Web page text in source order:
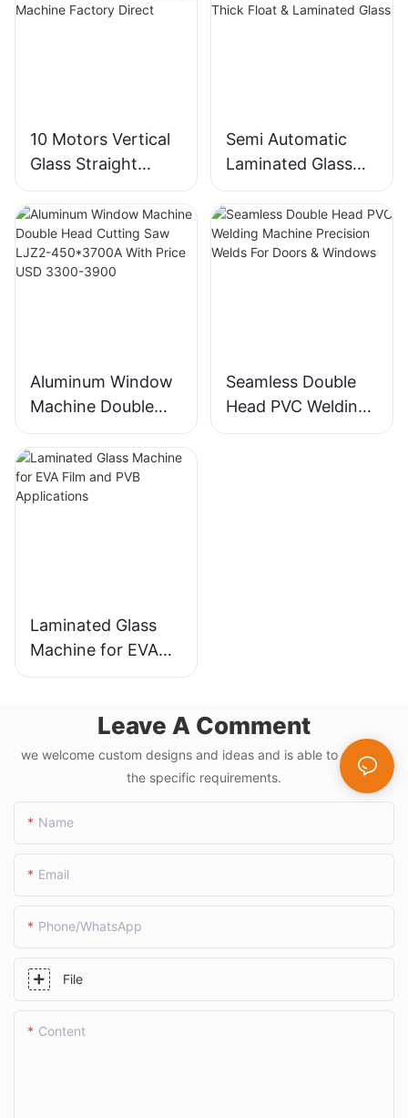
10 Motors Vertical
Glass Straight
Edging And
Polishing Machine
Factory Direct
Semi Automatic
Laminated Glass
Cutting Machine
For Thick Float &
Laminated Glass
Aluminum Window
Machine Double
Head Cutting Saw
LJZ2-450*3700A
With Price USD
3300-3900
Seamless Double
Head PVC Welding
Machine Precision
Laminated Glass
Machine for EVA
Film and PVB
Leave A Comment
we welcome custom designs and ideas and is able to cater to
the specific requirements.
Name
Email
Phone/whatsApp
File
Content